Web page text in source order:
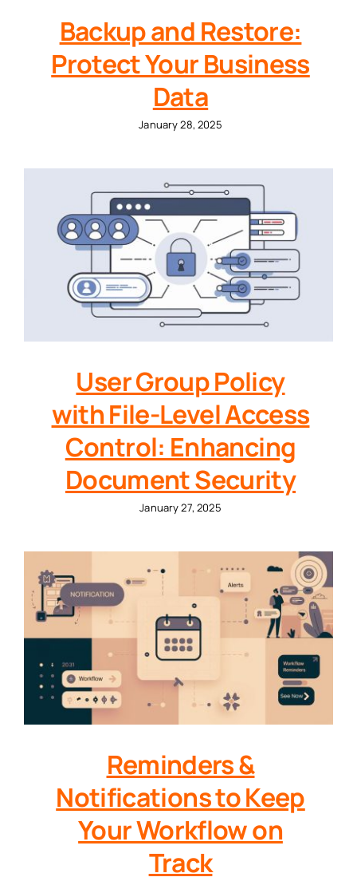
Backup and Restore:
Protect Your Business
Data
January 28, 2025
User Group Policy
with File-Level Access
Control: Enhancing
Document Security
January 27, 2025
Reminders &
Notifications to Keep
Your Workflow on
Track